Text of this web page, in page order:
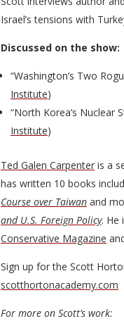
Israel’s tensions with
Discussed on the show:
“Washington’s Two
Institute)
“North Korea’s Nuclear
Institute)
Ted Galen Carpenteris a
has written 10 books
Course over Taiwanand
and U.S. Foreign Policy. He
Conservative Magazine
Sign up for the Scott
scotthortonacademy.com
For more on Scott’s work: